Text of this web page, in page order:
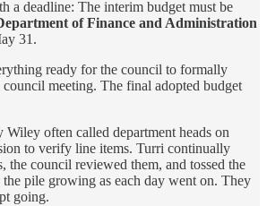
a deadline: The interim budget must be
of Finance and Administration
31.
ready for the council to formally
meeting. The final adopted budget
often called department heads on
to verify line items. Turri continually
the council reviewed them, and tossed the
pile growing as each day went on. They
going.